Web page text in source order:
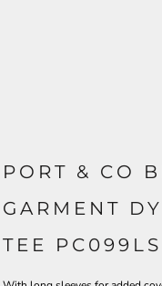
PORT & CO
GARMENT
TEE PC099LS